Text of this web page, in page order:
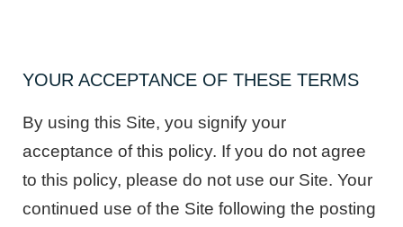
YOUR ACCEPTANCE OF THESE TERMS
By using this Site, you signify your
acceptance of this policy. If you do not agree
to this policy, please do not use our Site. Your
continued use of the Site following the posting